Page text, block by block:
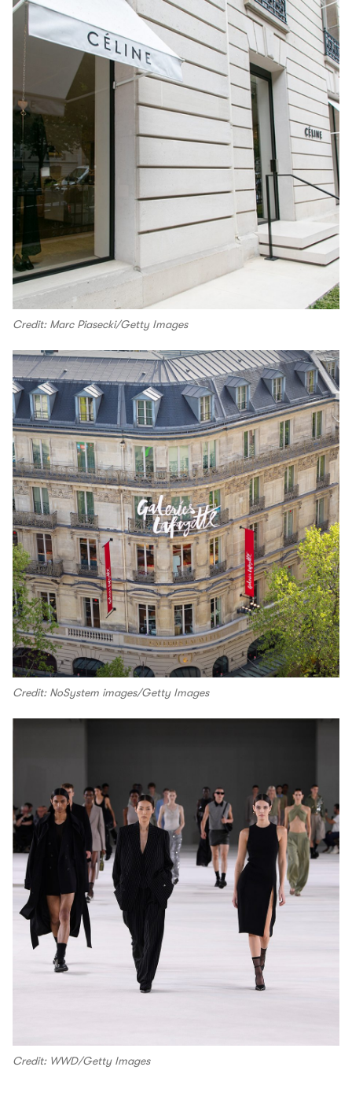
Credit: Marc Piasecki/Getty Images
Credit: NoSystem images/Getty Images
Credit: WWD/Getty Images